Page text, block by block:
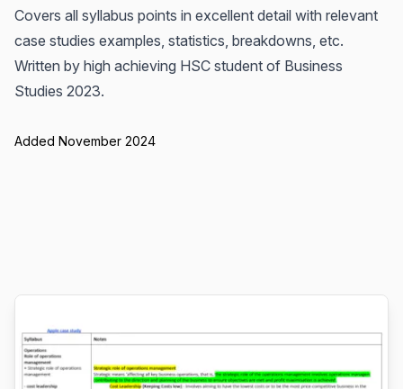
Covers all syllabus points in excellent detail with relevant
case studies examples, statistics, breakdowns, etc.
Written by high achieving HSC student of Business
Studies 2023.
Added November 2024